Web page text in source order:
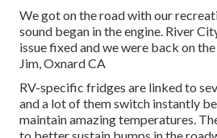
We got on the road with our
sound began in the engine. River
issue fixed and we were back on
Jim, Oxnard CA
RV-specific fridges are linked to
and a lot of them switch instantly
maintain amazing temperatures.